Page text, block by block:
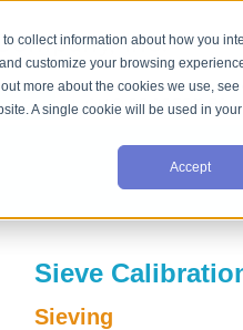
collect information about how you
customize your browsing
more about the cookies we use,
A single cookie will be used in
Accept
SIZE LIQUID PROPERTIES
Sieve
Sieving